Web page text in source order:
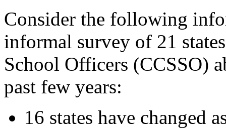
Consider the following
informal survey of 21
School Officers (CCSSO)
past few years:
16 states have changed